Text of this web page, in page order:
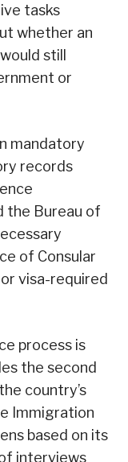
tasks
whether an
still
or
mandatory
records
the Bureau of
of Consular
visa-required
process is
the second
country’s
Immigration
based on its
interviews